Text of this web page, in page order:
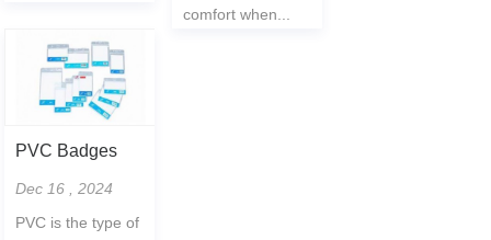
comfort when...
PVC Badges
Dec 16 , 2024
PVC is the type of